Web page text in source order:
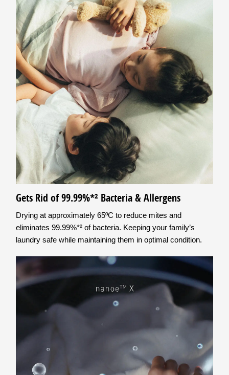
Gets Rid of 99.99%*² Bacteria & Allergens
Drying at approximately 65ºC to reduce mites and
eliminates 99.99%*² of bacteria. Keeping your family’s
laundry safe while maintaining them in optimal condition.